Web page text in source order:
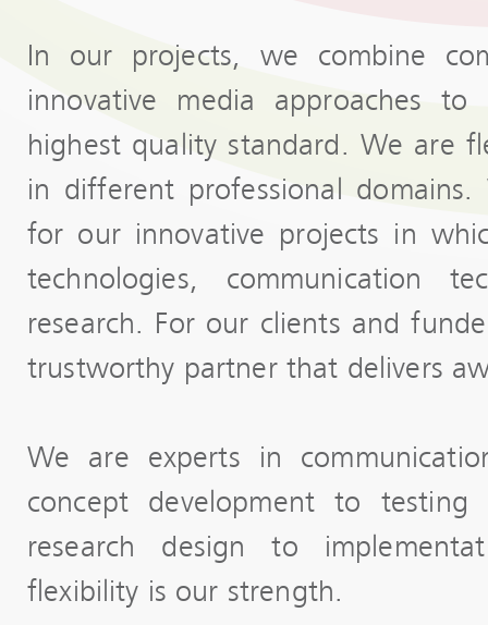
In our projects, we combine
innovative media approaches
highest quality standard. We are
in different professional
for our innovative projects in
technologies, communication
research. For our clients and
trustworthy partner that delivers
We are experts in
concept development to
research design to
flexibility is our strength.